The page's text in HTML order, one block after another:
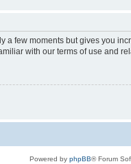
a few moments but gives you
with our terms of use and
Powered by phpBB® Forum